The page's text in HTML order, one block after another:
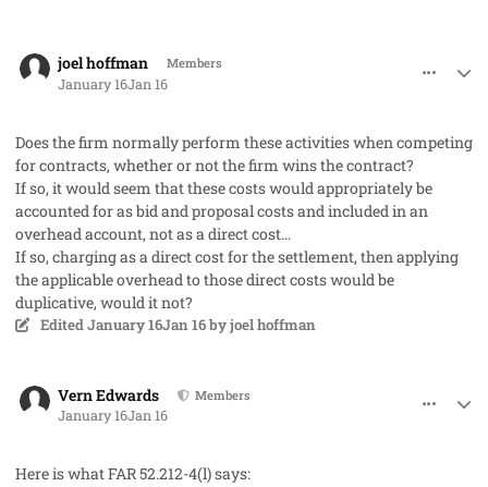
joel hoffman Members
January 16Jan 16
Does the firm normally perform these activities when competing
for contracts, whether or not the firm wins the contract?
If so, it would seem that these costs would appropriately be
accounted for as bid and proposal costs and included in an
overhead account, not as a direct cost…
If so, charging as a direct cost for the settlement, then applying
the applicable overhead to those direct costs would be
duplicative, would it not?
Edited January 16Jan 16by joel hoffman
Vern Edwards Members
January 16Jan 16
Here is what FAR 52.212-4(l) says: